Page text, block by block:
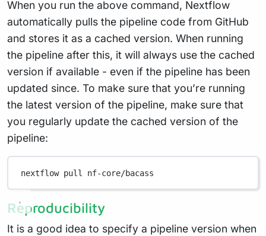
When you run the above command, Nextflow
automatically pulls the pipeline code from GitHub
and stores it as a cached version. When running
the pipeline after this, it will always use the cached
version if available - even if the pipeline has been
updated since. To make sure that you’re running
the latest version of the pipeline, make sure that
you regularly update the cached version of the
pipeline:
nextflow pull nf-core/bacass
Reproducibility
It is a good idea to specify a pipeline version when